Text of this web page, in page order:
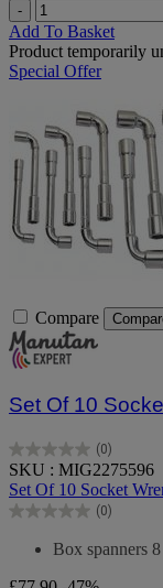
-
Add To Basket
Product temporarily
Special Offer
Compare
Set Of 10
(0)
0.0
out
of
5
SKU : MIG2275596
Set Of 10 Socket
(0)
0.0
5
Box spanners